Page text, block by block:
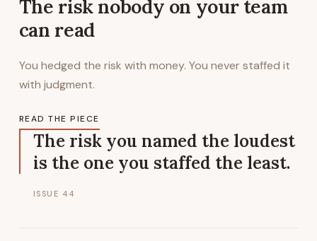
The risk nobody on your team
can read
You hedged the risk with money. You never staffed it
with judgment.
READ THE PIECE
The risk you named the loudest
is the one you staffed the least.
ISSUE 44